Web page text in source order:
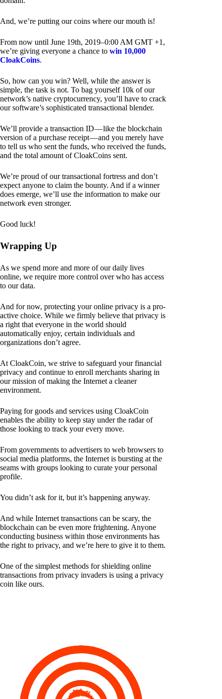
And, we’re putting our coins where our mouth is!
From now until June 19th, 2019–0:00 AM GMT +1,
we’re giving everyone a chance to win 10,000
CloakCoins.
So, how can you win? Well, while the answer is
simple, the task is not. To bag yourself 10k of our
network’s native cryptocurrency, you’ll have to crack
our software’s sophisticated transactional blender.
We’ll provide a transaction ID — like the blockchain
version of a purchase receipt — and you merely have
to tell us who sent the funds, who received the funds,
and the total amount of CloakCoins sent.
We’re proud of our transactional fortress and don’t
expect anyone to claim the bounty. And if a winner
does emerge, we’ll use the information to make our
network even stronger.
Good luck!
Wrapping Up
As we spend more and more of our daily lives
online, we require more control over who has access
to our data.
And for now, protecting your online privacy is a pro-
active choice. While we firmly believe that privacy is
a right that everyone in the world should
automatically enjoy, certain individuals and
organizations don’t agree.
At CloakCoin, we strive to safeguard your financial
privacy and continue to enroll merchants sharing in
our mission of making the Internet a cleaner
environment.
Paying for goods and services using CloakCoin
enables the ability to keep stay under the radar of
those looking to track your every move.
From governments to advertisers to web browsers to
social media platforms, the Internet is bursting at the
seams with groups looking to curate your personal
profile.
You didn’t ask for it, but it’s happening anyway.
And while Internet transactions can be scary, the
blockchain can be even more frightening. Anyone
conducting business within those environments has
the right to privacy, and we’re here to give it to them.
One of the simplest methods for shielding online
transactions from privacy invaders is using a privacy
coin like ours.